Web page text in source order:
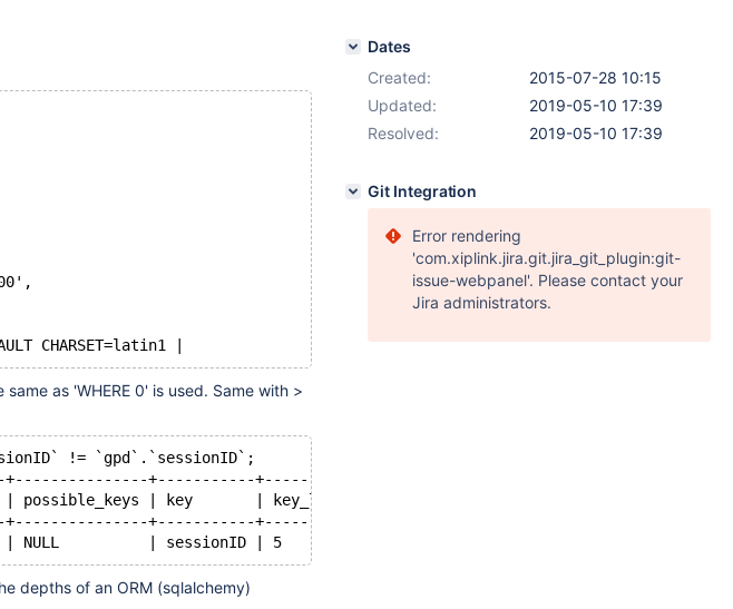
CHARSET=latin1 |
as 'WHERE 0' is used. Same with >
!= `gpd`.`sessionID`;
+-----------+---------+------+-----------
possible_keys | key       | key_len | ref  | rows      | Extra
+-----------+---------+------+-----------
| sessionID | 5       | NULL | 461252463 | Using where; Using
depths of an ORM (sqlalchemy)
Dates
Created:
2015-07-28 10:15
Updated:
2019-05-10 17:39
Resolved:
2019-05-10 17:39
Git Integration
Error rendering
'com.xiplink.jira.git.jira_git_plugin:git-
issue-webpanel'. Please contact your
Jira administrators.